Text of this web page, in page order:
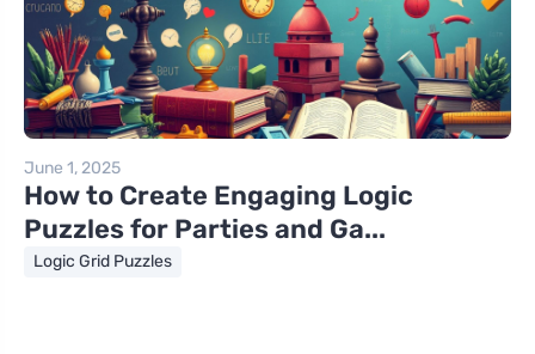
June 1, 2025
How to Create Engaging Logic
Puzzles for Parties and Ga...
Logic Grid Puzzles